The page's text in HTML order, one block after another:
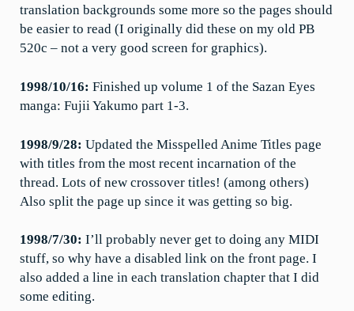
translation backgrounds some more so the pages should
be easier to read (I originally did these on my old PB
520c – not a very good screen for graphics).
1998/10/16: Finished up volume 1 of the Sazan Eyes
manga: Fujii Yakumo part 1-3.
1998/9/28: Updated the Misspelled Anime Titles page
with titles from the most recent incarnation of the
thread. Lots of new crossover titles! (among others)
Also split the page up since it was getting so big.
1998/7/30: I’ll probably never get to doing any MIDI
stuff, so why have a disabled link on the front page. I
also added a line in each translation chapter that I did
some editing.